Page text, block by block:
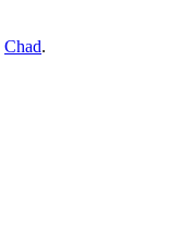
Chad.